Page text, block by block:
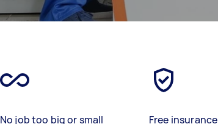
No job too big or small
Free insurance